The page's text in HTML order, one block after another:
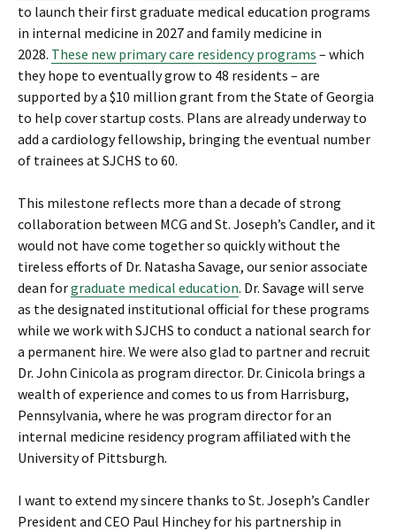
to launch their first graduate medical education programs
in internal medicine in 2027 and family medicine in
2028. These new primary care residency programs – which
they hope to eventually grow to 48 residents – are
supported by a $10 million grant from the State of Georgia
to help cover startup costs. Plans are already underway to
add a cardiology fellowship, bringing the eventual number
of trainees at SJCHS to 60.
This milestone reflects more than a decade of strong
collaboration between MCG and St. Joseph’s Candler, and it
would not have come together so quickly without the
tireless efforts of Dr. Natasha Savage, our senior associate
dean forgraduate medical education. Dr. Savage will serve
as the designated institutional official for these programs
while we work with SJCHS to conduct a national search for
a permanent hire. We were also glad to partner and recruit
Dr. John Cinicola as program director. Dr. Cinicola brings a
wealth of experience and comes to us from Harrisburg,
Pennsylvania, where he was program director for an
internal medicine residency program affiliated with the
University of Pittsburgh.
I want to extend my sincere thanks to St. Joseph’s Candler
President and CEO Paul Hinchey for his partnership in